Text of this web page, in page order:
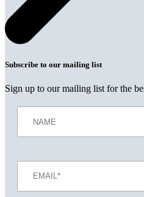
Subscribe to our mailing list
Sign up to our mailing list for the